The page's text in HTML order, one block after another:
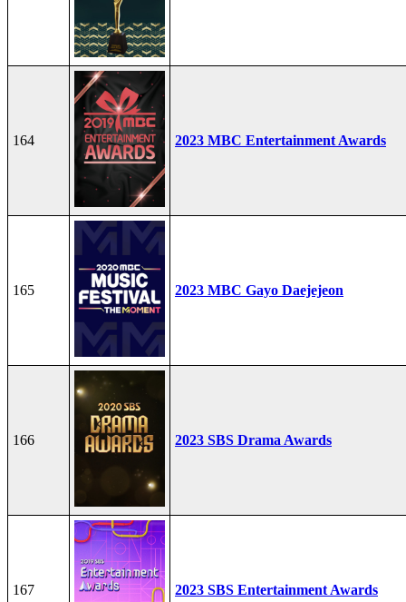
164 2023 MBC Entertainment Awards
165 2023 MBC Gayo Daejejeon
166 2023 SBS Drama Awards
167 2023 SBS Entertainment Awards